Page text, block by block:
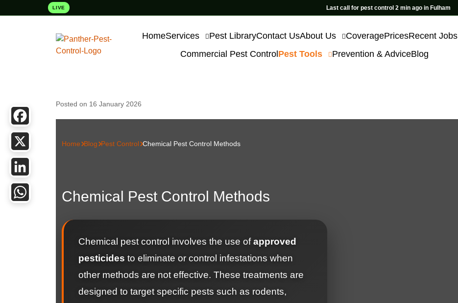
LIVE Last call for pest control 2 min ago in Fulham
HomeServices Pest LibraryContact UsAbout Us CoveragePricesRecent Jobs
Commercial Pest Control Pest Tools Prevention & AdviceBlog
Posted on 16 January 2026
Home Blog Pest Control Chemical Pest Control Methods
Chemical Pest Control Methods
Chemical pest control involves the use ofapproved
pesticides to eliminate or control infestations when
other methods are not effective. These treatments are
designed to target specific pests such as rodents,
Facebook
X
LinkedIn